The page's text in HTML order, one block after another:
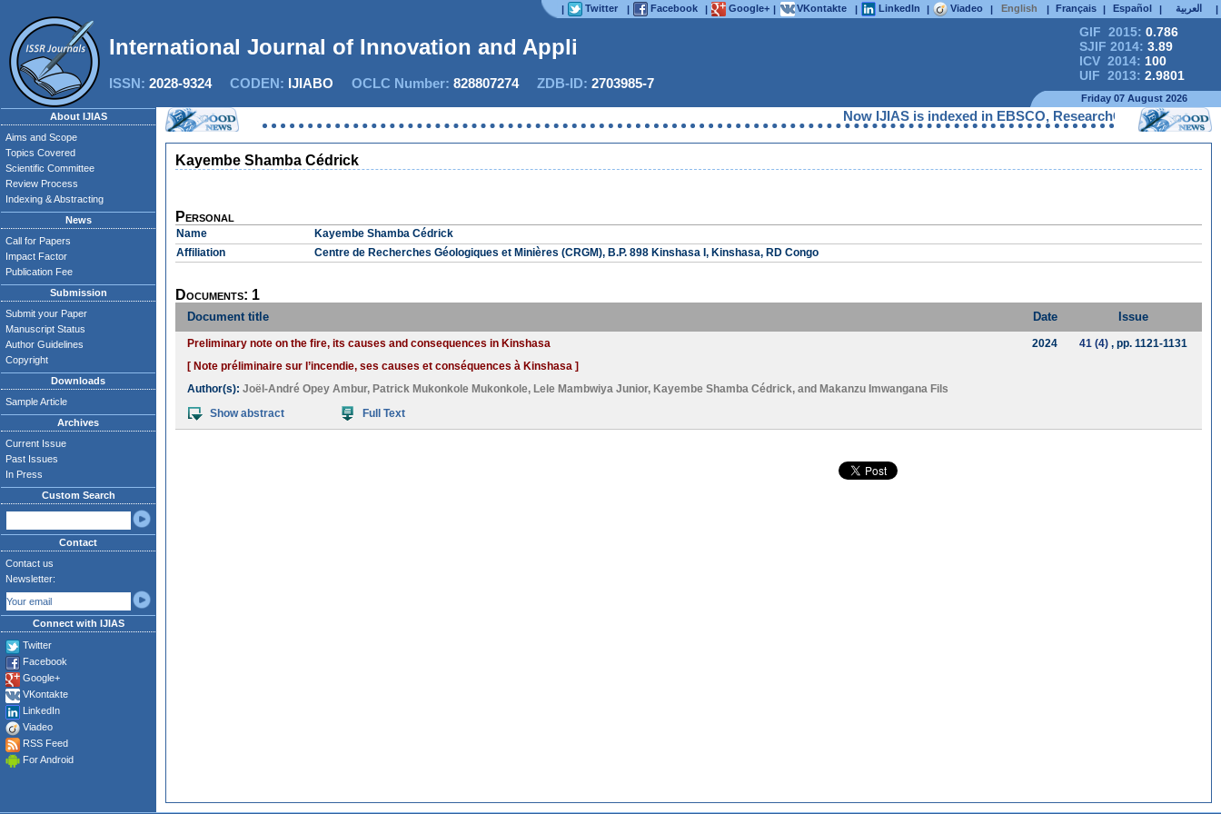
| Twitter | Facebook | Google+ | VKontakte | LinkedIn | Viadeo | English | Français | Español | العربية |
GIF 2015: 0.786
SJIF 2014: 3.89
ICV 2014: 100
UIF 2013: 2.9801
International Journal of Innovation and Applied
ISSN: 2028-9324CODEN: IJIABO OCLC Number: 828807274ZDB-ID: 2703985-7
Friday 07 August 2026
About IJIAS
Aims and Scope
Topics Covered
Scientific Committee
Review Process
Indexing & Abstracting
News
Call for Papers
Impact Factor
Publication Fee
Submission
Submit your Paper
Manuscript Status
Author Guidelines
Copyright
Downloads
Sample Article
Archives
Current Issue
Past Issues
In Press
Custom Search
Contact
Contact us
Newsletter:
Connect with IJIAS
Twitter
Facebook
Google+
VKontakte
LinkedIn
Viadeo
RSS Feed
For Android
Now IJIAS is indexed in EBSCO, ResearchGate,
Kayembe Shamba Cédrick
Personal
Name
Kayembe Shamba Cédrick
Affiliation
Centre de Recherches Géologiques et Minières (CRGM), B.P. 898 Kinshasa I, Kinshasa, RD Congo
Documents: 1
Document title Date Issue
Preliminary note on the fire, its causes and consequences in Kinshasa
[ Note préliminaire sur l’incendie, ses causes et conséquences à Kinshasa ]
Author(s): Joël-André Opey Ambur, Patrick Mukonkole Mukonkole, Lele Mambwiya Junior, Kayembe Shamba Cédrick, and Makanzu Imwangana Fils
Show abstract
Full Text
2024 41 (4), pp. 1121-1131